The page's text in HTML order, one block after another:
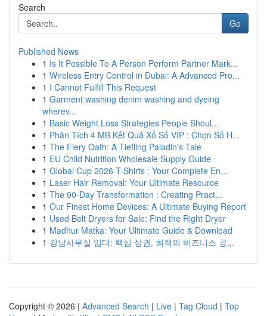
Search
Go
Published News
1 Is It Possible To A Person Perform Partner Mark...
1 Wireless Entry Control in Dubai: A Advanced Pro...
1 I Cannot Fulfill This Request
1 Garment washing denim washing and dyeing
wherev...
1 Basic Weight Loss Strategies People Shoul...
1 Phân Tích 4 MB Kết Quả Xổ Số VIP : Chọn Số H...
1 The Fiery Oath: A Tiefling Paladin's Tale
1 EU Child Nutrition Wholesale Supply Guide
1 Global Cup 2026 T-Shirts : Your Complete En...
1 Laser Hair Removal: Your Ultimate Resource
1 The 90-Day Transformation : Creating Pract...
1 Our Finest Home Devices: A Ultimate Buying Report
1 Used Belt Dryers for Sale: Find the Right Dryer
1 Madhur Matka: Your Ultimate Guide & Download
1 강남사무실 임대: 핵심 상권, 최적의 비즈니스 공...
Copyright © 2026 | Advanced Search | Live | Tag Cloud | Top